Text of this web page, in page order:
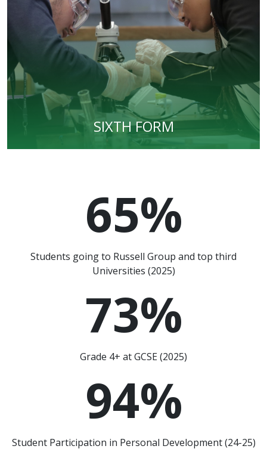
SIXTH FORM
65%
Students going to Russell Group and top third
Universities (2025)
73%
Grade 4+ at GCSE (2025)
94%
Student Participation in Personal Development (24-25)